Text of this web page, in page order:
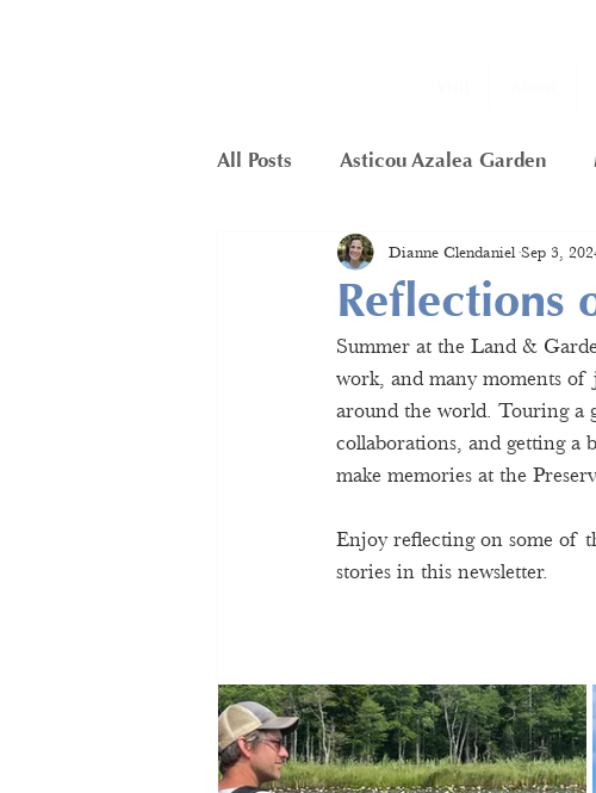
All Posts Asticou Azalea Garden
Little Long Pond Membership
Framework Project Butterfly
Hunters Cliffs
Reflections
Dianne Clendaniel Sep 3,
Summer at the Land &
work, and many moments of
around the world. Touring a
collaborations, and getting a
make memories at the
Enjoy reflecting on some of
stories in this newsletter.